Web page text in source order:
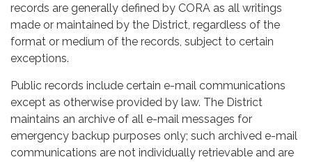
records are generally defined by CORA as all writings
made or maintained by the District, regardless of the
format or medium of the records, subject to certain
exceptions.
Public records include certain e-mail communications
except as otherwise provided by law. The District
maintains an archive of all e-mail messages for
emergency backup purposes only; such archived e-mail
communications are not individually retrievable and are